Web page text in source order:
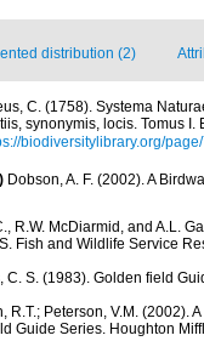
distribution (2)
C. (1758). Systema
synonymis, locis. Tomus
biodiversitylibrary.org/
Dobson, A. F. (2002). A
R.W. McDiarmid, and A.L.
Fish and Wildlife Service
C. S. (1983). Golden field
R.T.; Peterson, V.M. (2002).
Guide Series. Houghton